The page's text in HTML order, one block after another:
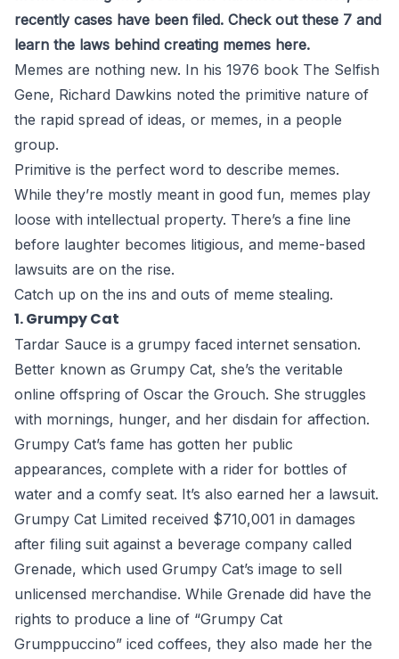
recently cases have been filed. Check out these 7 and
learn the laws behind creating memes here.
Memes are nothing new. In his 1976 book The Selfish
Gene, Richard Dawkins noted the primitive nature of
the rapid spread of ideas, or memes, in a people
group.
Primitive is the perfect word to describe memes.
While they’re mostly meant in good fun, memes play
loose with intellectual property. There’s a fine line
before laughter becomes litigious, and meme-based
lawsuits are on the rise.
Catch up on the ins and outs of meme stealing.
1. Grumpy Cat
Tardar Sauce is a grumpy faced internet sensation.
Better known as Grumpy Cat, she’s the veritable
online offspring of Oscar the Grouch. She struggles
with mornings, hunger, and her disdain for affection.
Grumpy Cat’s fame has gotten her public
appearances, complete with a rider for bottles of
water and a comfy seat. It’s also earned her a lawsuit.
Grumpy Cat Limited received $710,001 in damages
after filing suit against a beverage company called
Grenade, which used Grumpy Cat’s image to sell
unlicensed merchandise. While Grenade did have the
rights to produce a line of “Grumpy Cat
Grumppuccino” iced coffees, they also made her the